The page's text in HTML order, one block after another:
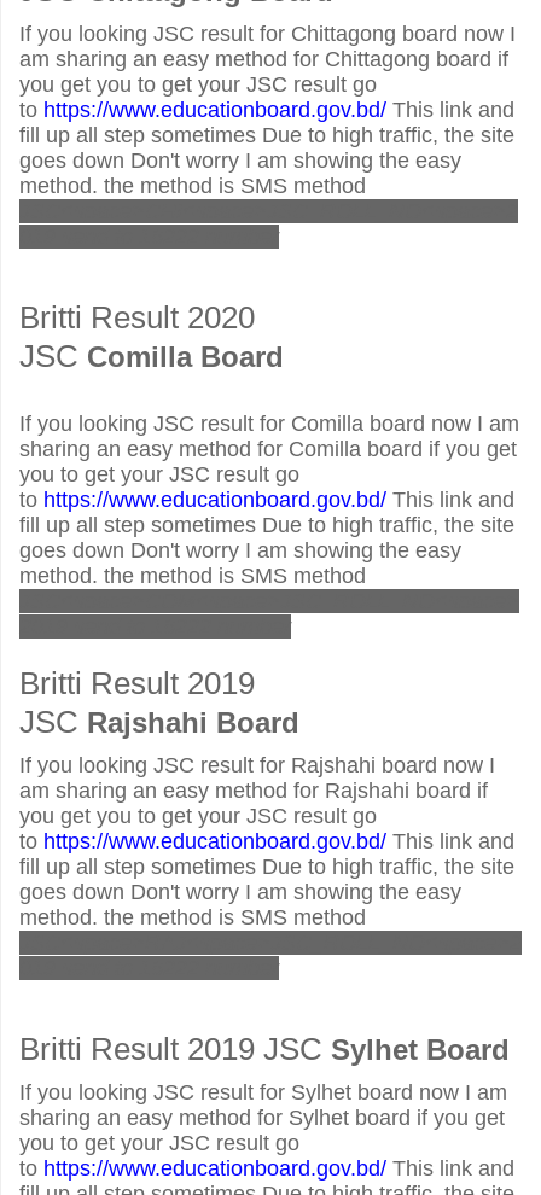
If you looking JSC result for Chittagong board now I
am sharing an easy method for Chittagong board if
you get you to get your JSC result go
to https://www.educationboard.gov.bd/ This link and
fill up all step sometimes Due to high traffic, the site
goes down Don't worry I am showing the easy
method. the method is SMS method
Britti Result 2020
JSC Comilla Board
If you looking JSC result for Comilla board now I am
sharing an easy method for Comilla board if you get
you to get your JSC result go
to https://www.educationboard.gov.bd/ This link and
fill up all step sometimes Due to high traffic, the site
goes down Don't worry I am showing the easy
method. the method is SMS method
Britti Result 2019
JSC Rajshahi Board
If you looking JSC result for Rajshahi board now I
am sharing an easy method for Rajshahi board if
you get you to get your JSC result go
to https://www.educationboard.gov.bd/ This link and
fill up all step sometimes Due to high traffic, the site
goes down Don't worry I am showing the easy
method. the method is SMS method
Britti Result 2019 JSC Sylhet Board
If you looking JSC result for Sylhet board now I am
sharing an easy method for Sylhet board if you get
you to get your JSC result go
to https://www.educationboard.gov.bd/ This link and